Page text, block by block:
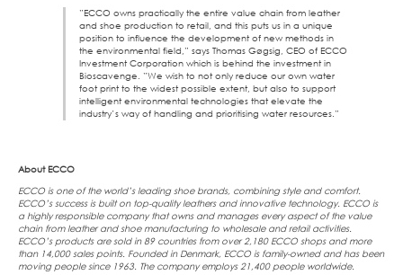
”ECCO owns practically the entire value chain from leather
and shoe production to retail, and this puts us in a unique
position to influence the development of new methods in
the environmental field,” says Thomas Gøgsig, CEO of ECCO
Investment Corporation which is behind the investment in
Bioscavenge. ”We wish to not only reduce our own water
foot print to the widest possible extent, but also to support
intelligent environmental technologies that elevate the
industry’s way of handling and prioritising water resources.”
About ECCO
ECCO is one of the world’s leading shoe brands, combining style and comfort.
ECCO’s success is built on top-quality leathers and innovative technology. ECCO is
a highly responsible company that owns and manages every aspect of the value
chain from leather and shoe manufacturing to wholesale and retail activities.
ECCO’s products are sold in 89 countries from over 2,180 ECCO shops and more
than 14,000 sales points. Founded in Denmark, ECCO is family-owned and has been
moving people since 1963. The company employs 21,400 people worldwide.